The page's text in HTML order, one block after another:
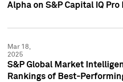
Alpha on S&P Capital IQ
Mar 18,
2025
S&P Global Market
Rankings of Best-